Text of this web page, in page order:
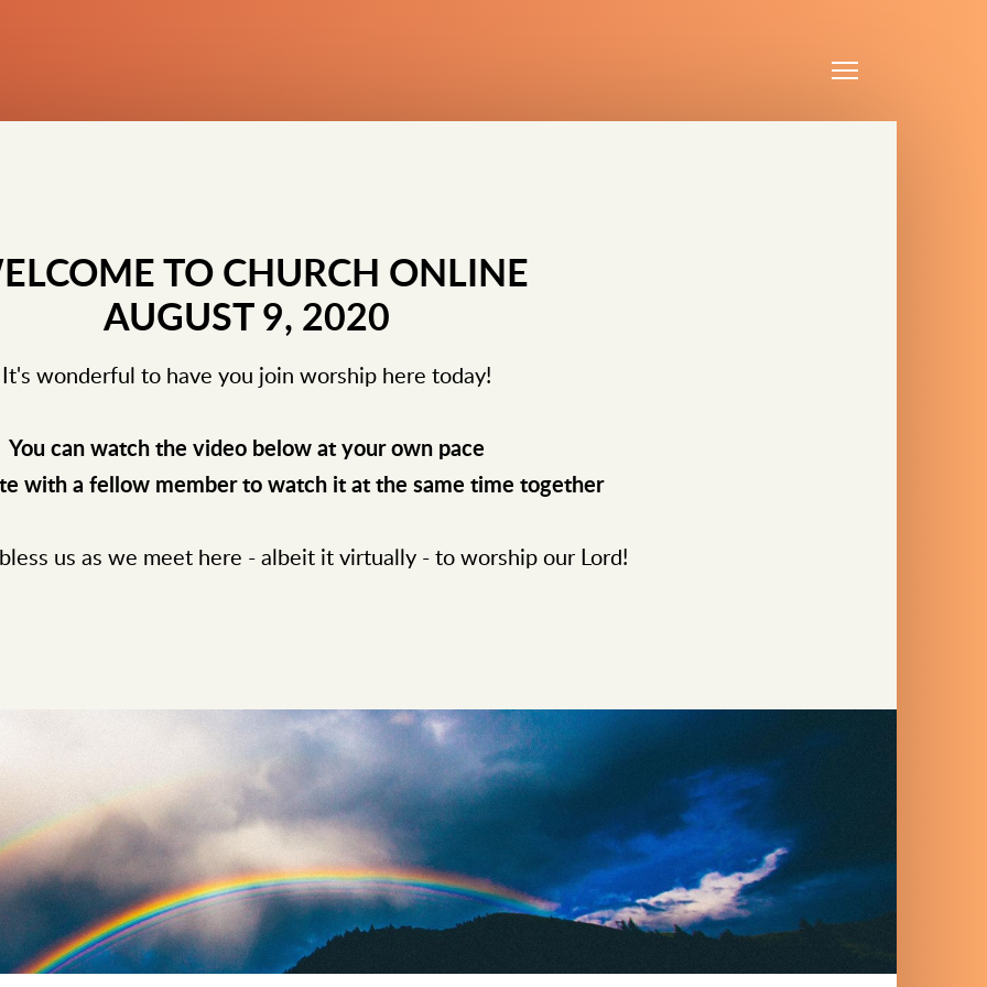
TO CHURCH ONLINE
AUGUST 9, 2020
It's wonderful to have you join worship here today!
You can watch the video below at your own pace
with a fellow member to watch it at the same time together
us as we meet here - albeit it virtually - to worship our Lord!